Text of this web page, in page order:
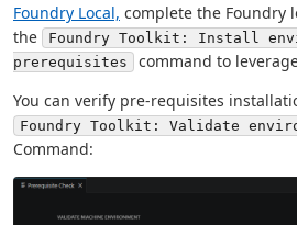
Foundry Local, complete the Foundry
the
Foundry Toolkit: Install
prerequisites
command to
You can verify pre-requisites
Foundry Toolkit: Validate
Command: